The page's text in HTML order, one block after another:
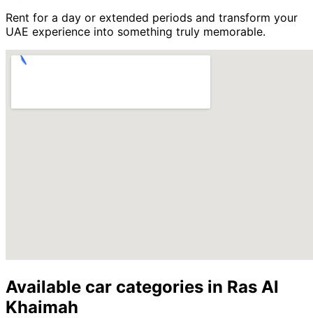
Rent for a day or extended periods and transform your
UAE experience into something truly memorable.
Available car categories in Ras Al
Khaimah